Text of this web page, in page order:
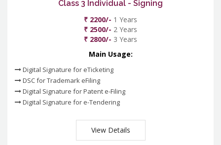
Class 3 Individual - Signing
₹ 2200/- 1 Years
₹ 2500/- 2 Years
₹ 2800/- 3 Years
Main Usage:
Digital Signature for eTicketing
DSC for Trademark eFiling
Digital Signature for Patent e-Filing
Digital Signature for e-Tendering
View Details